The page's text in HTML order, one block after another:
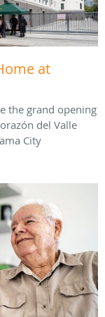
at
the grand opening
del Valle
City